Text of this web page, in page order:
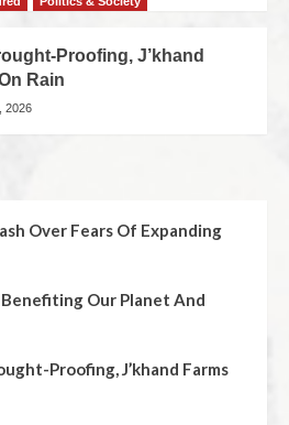
Proofing, J’khand
Rain
2026
Over Fears Of Expanding
Our Planet And
Proofing, J’khand Farms